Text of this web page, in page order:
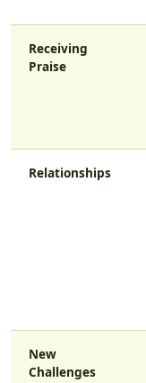
Receiving
Praise
Relationships
New
Challenges